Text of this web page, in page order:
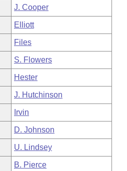
J. Cooper
Elliott
Files
S. Flowers
Hester
J. Hutchinson
Irvin
D. Johnson
U. Lindsey
B. Pierce